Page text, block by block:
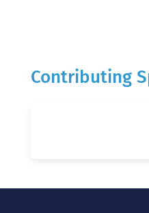
Contributing